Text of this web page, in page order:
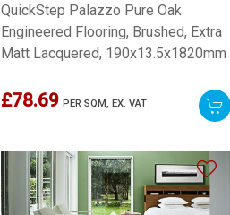
QuickStep Palazzo Pure Oak
Engineered Flooring, Brushed, Extra
Matt Lacquered, 190x13.5x1820mm
£78.69 PER SQM, EX. VAT